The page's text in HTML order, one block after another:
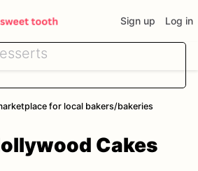
Sign up Log in
for local bakers/bakeries
Cakes